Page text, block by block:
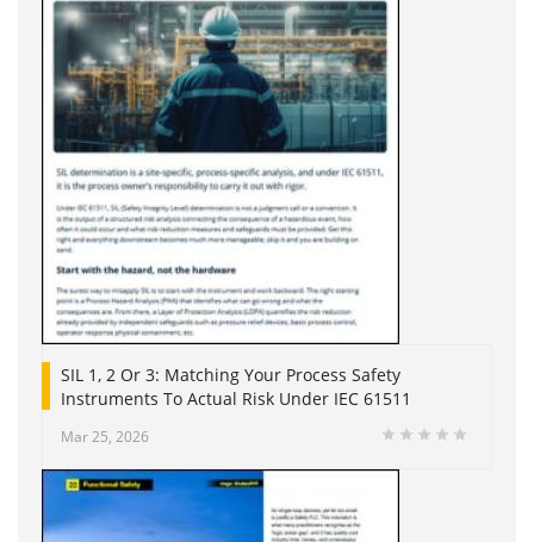
SIL 1, 2 Or 3: Matching Your Process Safety
Instruments To Actual Risk Under IEC 61511
Mar 25, 2026